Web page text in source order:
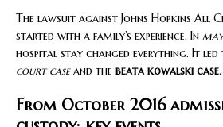
The lawsuit against Johns Hopkins All
started with a family’s experience. In
hospital stay changed everything. It
court caseand the beata kowalski case.
From October 2016